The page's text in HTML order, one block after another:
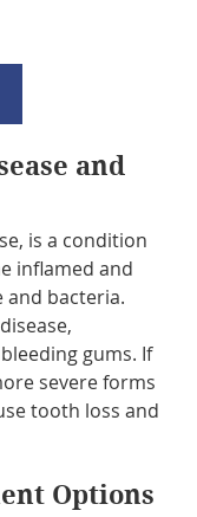
and
is a condition
inflamed and
and bacteria.
gums. If
severe forms
tooth loss and
Options